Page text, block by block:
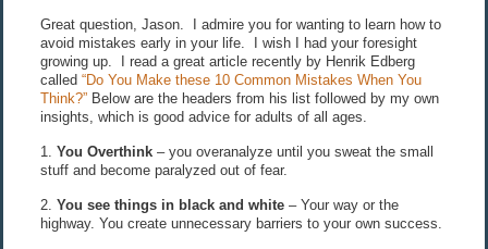
Great question, Jason. I admire you for wanting to learn how to
avoid mistakes early in your life. I wish I had your foresight
growing up. I read a great article recently by Henrik Edberg
called “Do You Make these 10 Common Mistakes When You
Think?”Below are the headers from his list followed by my own
insights, which is good advice for adults of all ages.
1. You Overthink– you overanalyze until you sweat the small
stuff and become paralyzed out of fear.
2. You see things in black and white– Your way or the
highway. You create unnecessary barriers to your own success.